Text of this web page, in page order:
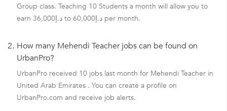
Group class. Teaching 10 Students a month will allow you to
earn د.إ36,000 to د.إ60,000 per month.
2. How many Mehendi Teacher jobs can be found on
UrbanPro?
UrbanPro received 10 jobs last month for Mehendi Teacher in
United Arab Emirates . You can create a profile on
UrbanPro.com and receive job alerts.